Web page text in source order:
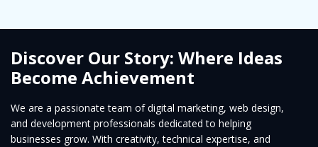
Discover Our Story: Where Ideas
Become Achievement
We are a passionate team of digital marketing, web design,
and development professionals dedicated to helping
businesses grow. With creativity, technical expertise, and